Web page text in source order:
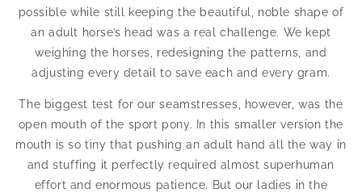
possible while still keeping the beautiful, noble shape of
an adult horse’s head was a real challenge. We kept
weighing the horses, redesigning the patterns, and
adjusting every detail to save each and every gram.
The biggest test for our seamstresses, however, was the
open mouth of the sport pony. In this smaller version the
mouth is so tiny that pushing an adult hand all the way in
and stuffing it perfectly required almost superhuman
effort and enormous patience. But our ladies in the